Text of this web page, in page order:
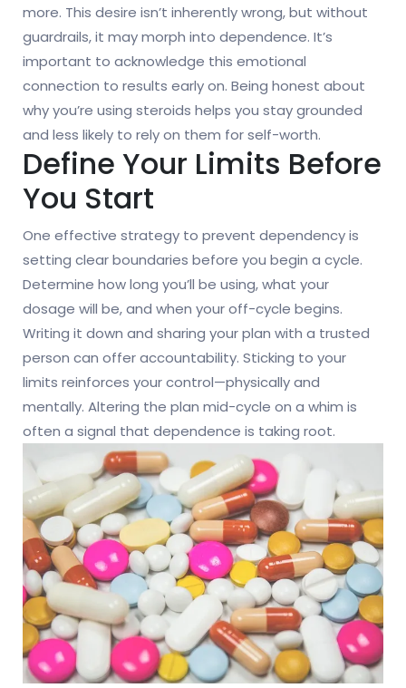
more. This desire isn’t inherently wrong, but without
guardrails, it may morph into dependence. It’s
important to acknowledge this emotional
connection to results early on. Being honest about
why you’re using steroids helps you stay grounded
and less likely to rely on them for self-worth.
Define Your Limits Before
You Start
One effective strategy to prevent dependency is
setting clear boundaries before you begin a cycle.
Determine how long you’ll be using, what your
dosage will be, and when your off-cycle begins.
Writing it down and sharing your plan with a trusted
person can offer accountability. Sticking to your
limits reinforces your control—physically and
mentally. Altering the plan mid-cycle on a whim is
often a signal that dependence is taking root.